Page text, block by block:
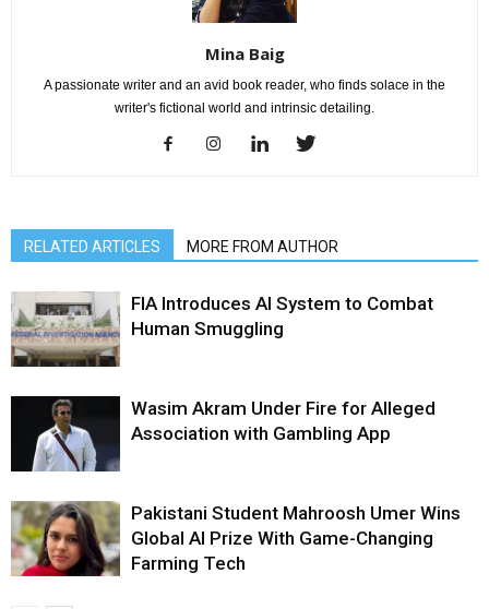
Mina Baig
A passionate writer and an avid book reader, who finds solace in the
writer's fictional world and intrinsic detailing.
RELATED ARTICLES MORE FROM AUTHOR
FIA Introduces AI System to Combat
Human Smuggling
Wasim Akram Under Fire for Alleged
Association with Gambling App
Pakistani Student Mahroosh Umer Wins
Global AI Prize With Game-Changing
Farming Tech